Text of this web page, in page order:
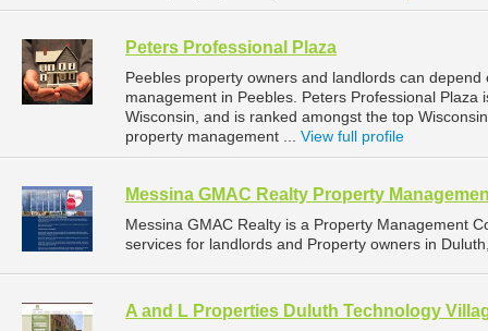
Peters Professional Plaza
Peebles property owners and landlords can
management in Peebles. Peters Professional
Wisconsin, and is ranked amongst the top
property management ... View full profile
Messina GMAC Realty Property
Messina GMAC Realty is a Property Management
services for landlords and Property owners in
A and L Properties Duluth Technology